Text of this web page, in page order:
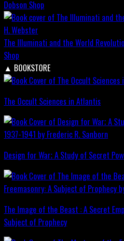
Dobson Shop
The Illuminati and the World
Shop
▲ BOOKSTORE
The Occult Sciences in Atlantis
Design for War; A Study of Secret
The Image of the Beast : A Secret
Subject of Prophecy